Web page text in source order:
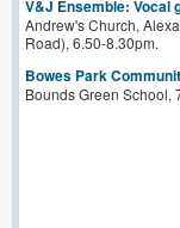
V&J Ensemble: Vocal
Andrew's Church,
Road), 6.50-8.30pm.
Bowes Park
Bounds Green School,